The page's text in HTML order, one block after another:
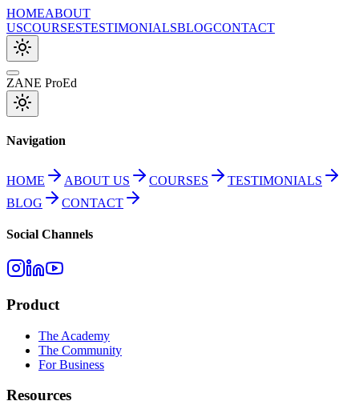
HOMEABOUT
USCOURSESTESTIMONIALSBLOGCONTACT
ZANE ProEd
Navigation
HOME ABOUT US COURSES
TESTIMONIALS
BLOG
CONTACT
Social Channels
Product
The Academy
The Community
For Business
Resources